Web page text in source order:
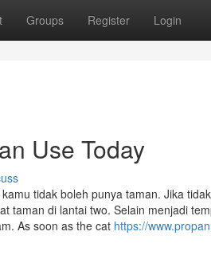
Groups Register Login
Use Today
tidak boleh punya taman. Jika
taman di lantai two. Selain menjadi
As soon as the cat https://